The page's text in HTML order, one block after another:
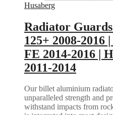
Husaberg
Radiator
125+ 2008-2016
FE 2014-2016 |
2011-2014
Our billet aluminium
unparalleled strength and
withstand impacts from